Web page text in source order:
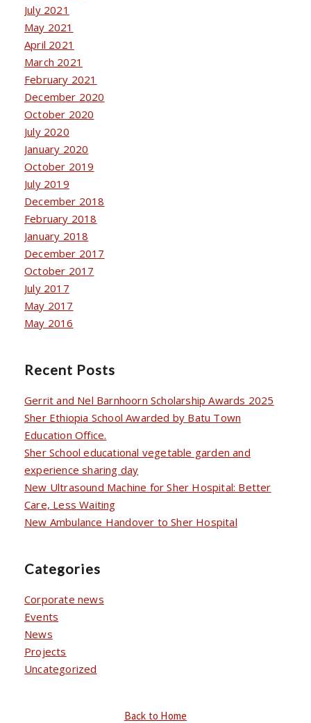
July 2021
May 2021
April 2021
March 2021
February 2021
December 2020
October 2020
July 2020
January 2020
October 2019
July 2019
December 2018
February 2018
January 2018
December 2017
October 2017
July 2017
May 2017
May 2016
Recent Posts
Gerrit and Nel Barnhoorn Scholarship Awards 2025
Sher Ethiopia School Awarded by Batu Town
Education Office.
Sher School educational vegetable garden and
experience sharing day
New Ultrasound Machine for Sher Hospital: Better
Care, Less Waiting
New Ambulance Handover to Sher Hospital
Categories
Corporate news
Events
News
Projects
Uncategorized
Back to Home